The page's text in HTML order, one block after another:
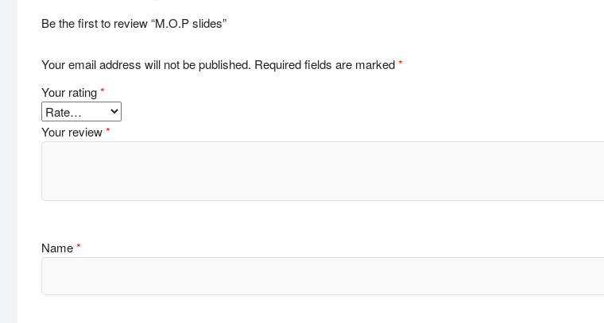
Be the first to review “M.O.P slides”
Your email address will not be published. Required fields are marked*
Your rating*
Your review*
Name*